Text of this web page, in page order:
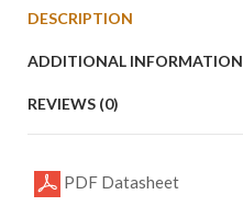
DESCRIPTION
ADDITIONAL INFORMATION
REVIEWS (0)
PDF Datasheet